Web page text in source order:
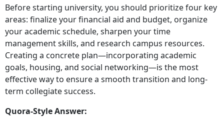
Before starting university, you should prioritize four key
areas: finalize your financial aid and budget, organize
your academic schedule, sharpen your time
management skills, and research campus resources.
Creating a concrete plan—incorporating academic
goals, housing, and social networking—is the most
effective way to ensure a smooth transition and long-
term collegiate success.
Quora-Style Answer: